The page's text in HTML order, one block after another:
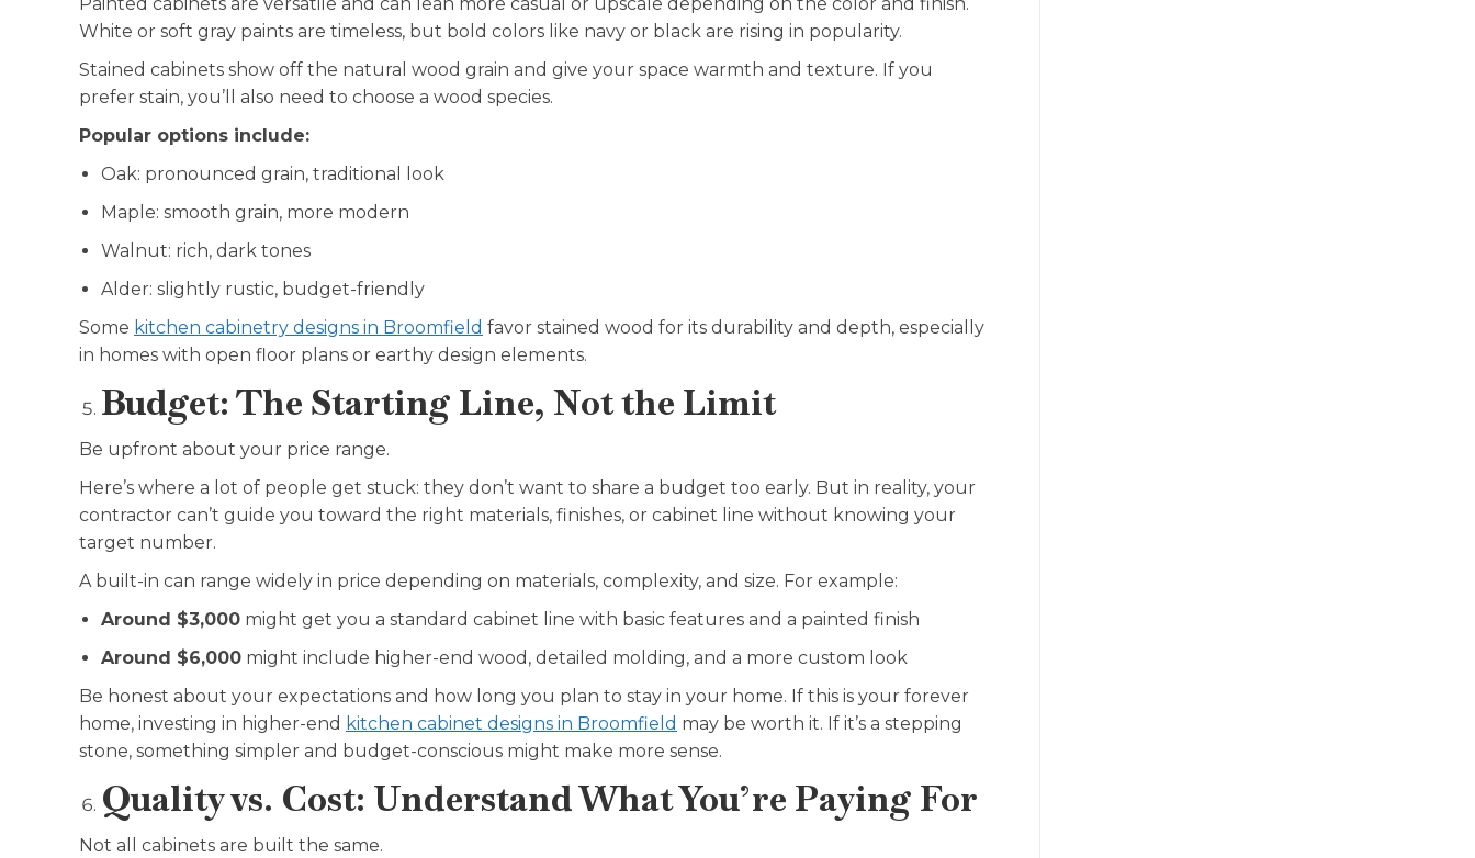
White or soft gray paints are timeless, but bold colors like navy or black are rising in popularity.
Stained cabinets show off the natural wood grain and give your space warmth and texture. If you
prefer stain, you’ll also need to choose a wood species.
Popular options include:
Oak: pronounced grain, traditional look
Maple: smooth grain, more modern
Walnut: rich, dark tones
Alder: slightly rustic, budget-friendly
Some kitchen cabinetry designs in Broomfield favor stained wood for its durability and depth, especially
in homes with open floor plans or earthy design elements.
Budget: The Starting Line, Not the Limit
Be upfront about your price range.
Here’s where a lot of people get stuck: they don’t want to share a budget too early. But in reality, your
contractor can’t guide you toward the right materials, finishes, or cabinet line without knowing your
target number.
A built-in can range widely in price depending on materials, complexity, and size. For example:
Around $3,000 might get you a standard cabinet line with basic features and a painted finish
Around $6,000 might include higher-end wood, detailed molding, and a more custom look
Be honest about your expectations and how long you plan to stay in your home. If this is your forever
home, investing in higher-end kitchen cabinet designs in Broomfield may be worth it. If it’s a stepping
stone, something simpler and budget-conscious might make more sense.
Quality vs. Cost: Understand What You’re Paying For
Not all cabinets are built the same.